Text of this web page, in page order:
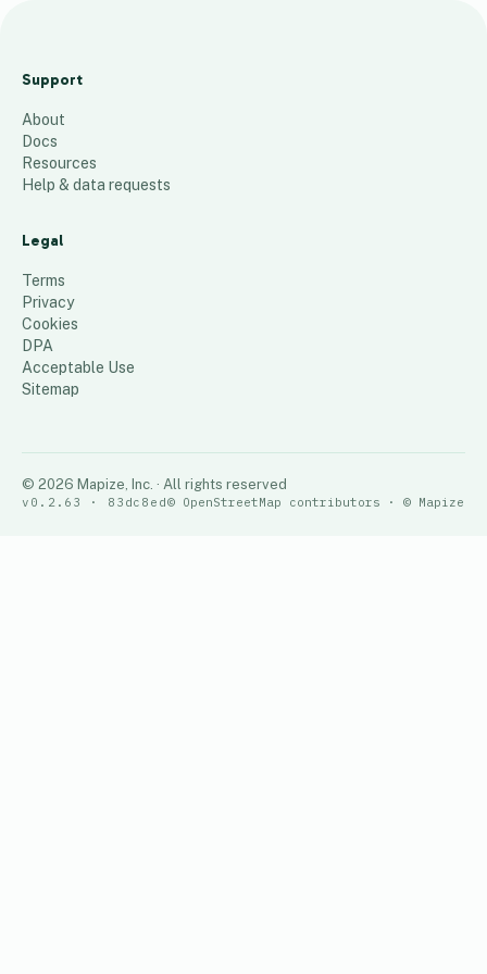
m
llo
Sa
tel
e
Support
About
Docs
Resources
Help & data requests
Legal
Terms
Privacy
Cookies
DPA
Acceptable Use
Sitemap
© 2026 Mapize, Inc. · All rights reserved
v0.2.63 · 83dc8ed© OpenStreetMap contributors · © Mapize